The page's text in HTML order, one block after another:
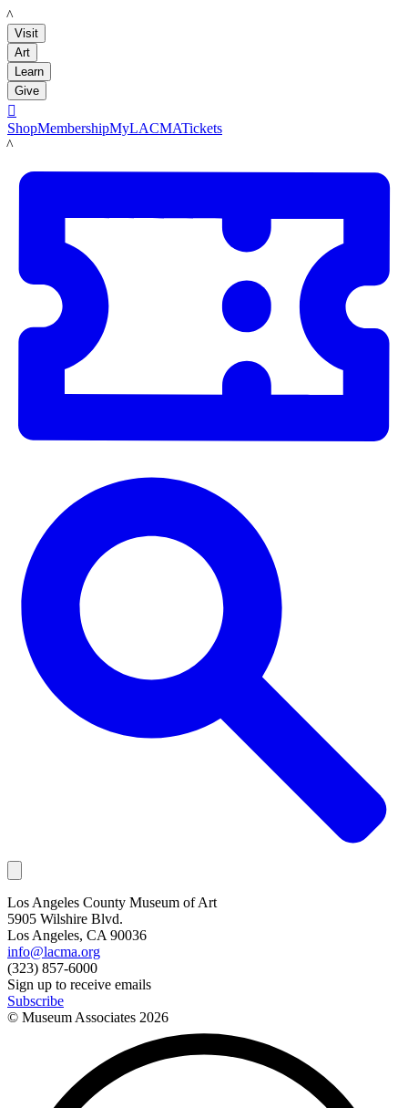
LACMA
Visit
Art
Learn
Give

ShopMembershipMyLACMATickets
LACMA
Los Angeles County Museum of Art
5905 Wilshire Blvd.
Los Angeles, CA 90036
info@lacma.org
(323) 857-6000
Sign up to receive emails
Subscribe
© Museum Associates 2026